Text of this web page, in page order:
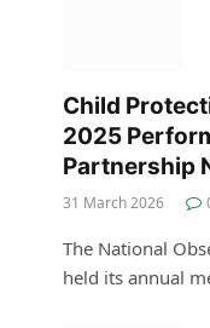
Child
2025
Partnership
31 March 2026
The National
held its annual